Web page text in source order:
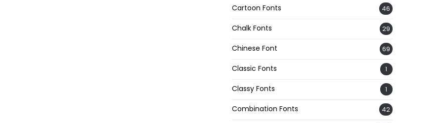
Cartoon Fonts 46
Chalk Fonts 29
Chinese Font 69
Classic Fonts 1
Classy Fonts 1
Combination Fonts 42